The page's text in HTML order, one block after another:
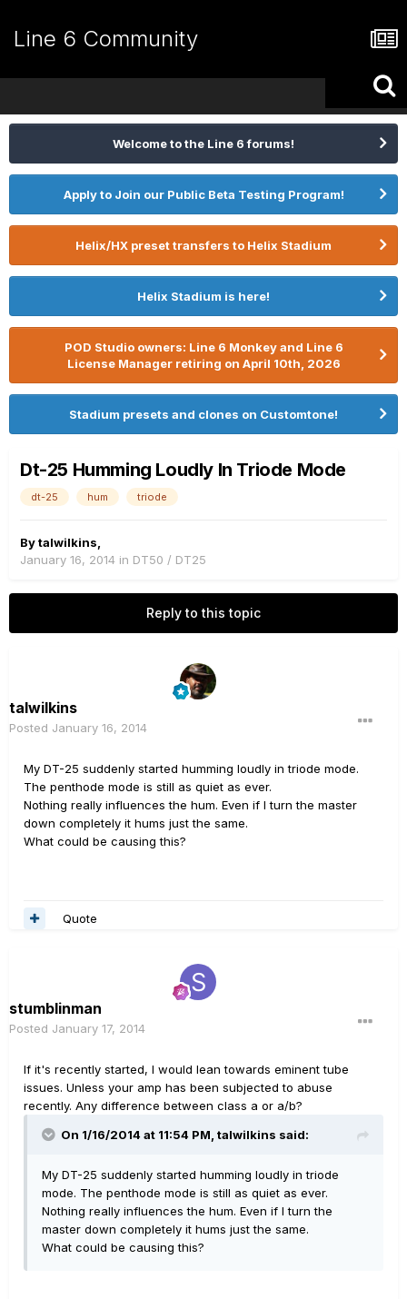
Line 6 Community
Welcome to the Line 6 forums!
Apply to Join our Public Beta Testing Program!
Helix/HX preset transfers to Helix Stadium
Helix Stadium is here!
POD Studio owners: Line 6 Monkey and Line 6
License Manager retiring on April 10th, 2026
Stadium presets and clones on Customtone!
Dt-25 Humming Loudly In Triode Mode
dt-25 hum triode
Bytalwilkins
January 16, 2014 in DT50 / DT25
Reply to this topic
talwilkins
Posted January 16, 2014
My DT-25 suddenly started humming loudly in triode mode.
The penthode mode is still as quiet as ever.
Nothing really influences the hum. Even if I turn the master
down completely it hums just the same.
What could be causing this?
Quote
stumblinman
Posted January 17, 2014
If it's recently started, I would lean towards eminent tube
issues. Unless your amp has been subjected to abuse
recently. Any difference between class a or a/b?
On 1/16/2014 at 11:54 PM, talwilkins said:
My DT-25 suddenly started humming loudly in triode
mode. The penthode mode is still as quiet as ever.
Nothing really influences the hum. Even if I turn the
master down completely it hums just the same.
What could be causing this?